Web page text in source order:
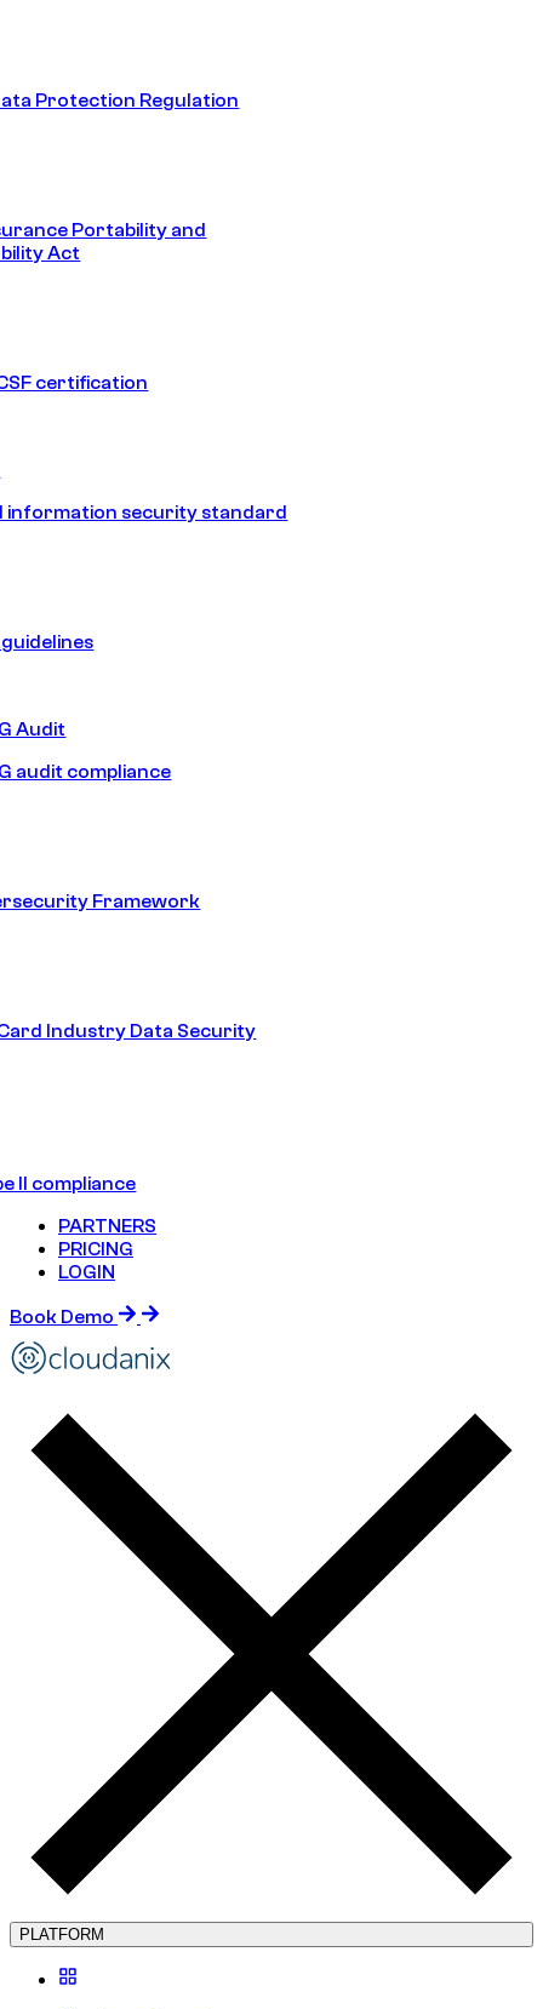
Protection Regulation
Portability and
Act
certification
information security standard
guidelines
Audit
audit compliance
Framework
Industry Data Security
II compliance
PARTNERS
PRICING
LOGIN
Book Demo
PLATFORM